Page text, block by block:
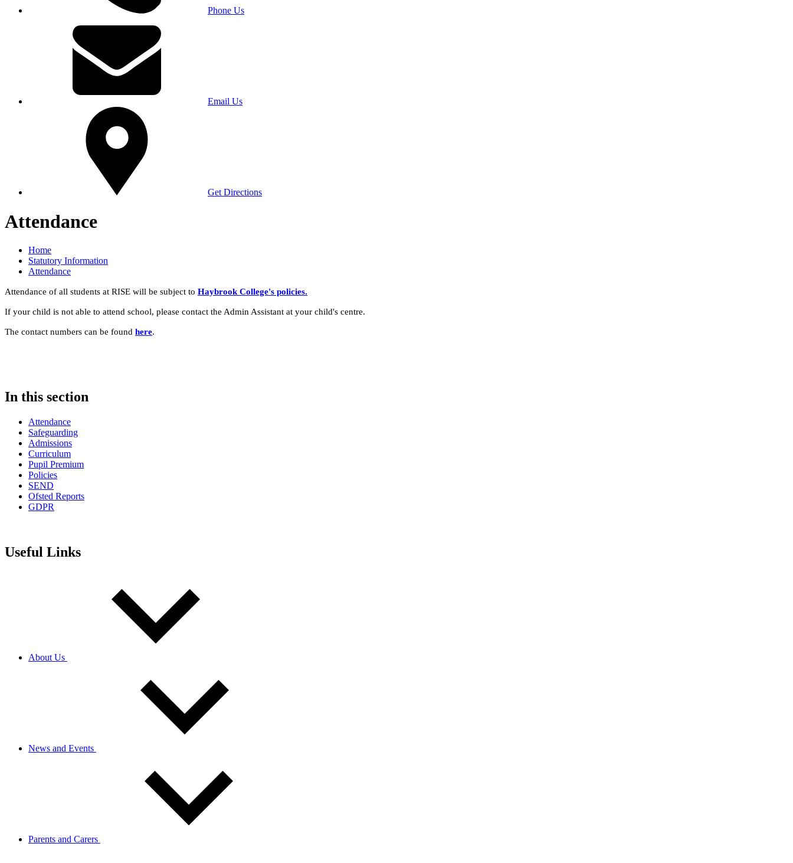
Phone Us
Email Us
Get Directions
Attendance
Home
Statutory Information
Attendance
Attendance of all students at RISE will be subject to Haybrook College's policies.
If your child is not able to attend school, please contact the Admin Assistant at your child's centre.
The contact numbers can be found here.
In this section
Attendance
Safeguarding
Admissions
Curriculum
Pupil Premium
Policies
SEND
Ofsted Reports
GDPR
Useful Links
About Us
News and Events
Parents and Carers